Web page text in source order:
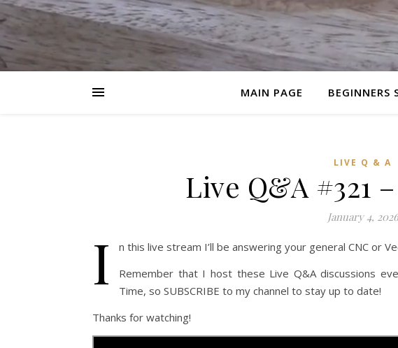
MAIN PAGE BEGINNERS
LIVE Q & A
Live Q&A #321
January 4, 2026
I
n this live stream I’ll be answering your general CNC or
Remember that I host these Live Q&A discussions
Time, so SUBSCRIBE to my channel to stay up to date!
Thanks for watching!